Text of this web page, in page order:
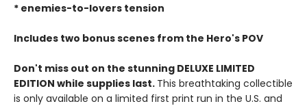
* enemies-to-lovers tension
Includes two bonus scenes from the Hero's POV
Don't miss out on the stunning DELUXE LIMITED
EDITION while supplies last. This breathtaking collectible
is only available on a limited first print run in the U.S. and